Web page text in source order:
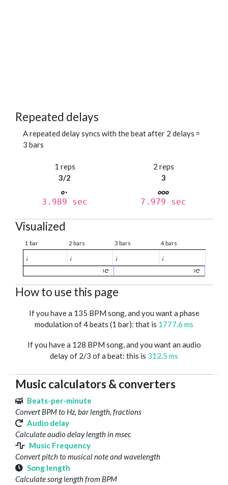
Repeated delays
A repeated delay syncs with the beat after 2 delays =
3 bars
1 reps
3/2
3.989 sec
2 reps
3
7.979 sec
Visualized
1 bar 2 bars 3 bars 4 bars
♩ ♩ ♩ ♩
1 2
How to use this page
If you have a 135 BPM song, and you want a phase
modulation of 4 beats (1 bar): that is 1777.6 ms
If you have a 128 BPM song, and you want an audio
delay of 2/3 of a beat: this is 312.5 ms
Music calculators & converters
Beats-per-minute
Convert BPM to Hz, bar length, fractions
Audio delay
Calculate audio delay length in msec
Music Frequency
Convert pitch to musical note and wavelength
Song length
Calculate song length from BPM